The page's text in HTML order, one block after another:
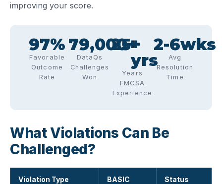
improving your score.
Favorable
Outcome
Rate
97%
DataQs
Challenges
Won
79,000+
Years
FMCSA
Experience
25+
yrs
Avg
Resolution
Time
2-6wks
What Violations Can Be
Challenged?
Violation Type
BASIC
Status